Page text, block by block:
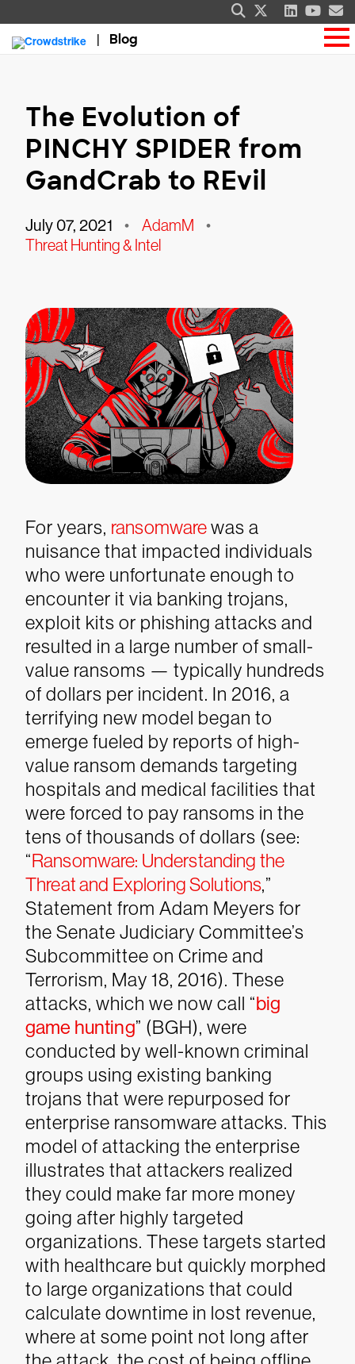
Blog
The Evolution of
PINCHY SPIDER from
GandCrab to REvil
July 07, 2021 • AdamM •
Threat Hunting & Intel
For years, ransomwarewas a
nuisance that impacted individuals
who were unfortunate enough to
encounter it via banking trojans,
exploit kits or phishing attacks and
resulted in a large number of small-
value ransoms — typically hundreds
of dollars per incident. In 2016, a
terrifying new model began to
emerge fueled by reports of high-
value ransom demands targeting
hospitals and medical facilities that
were forced to pay ransoms in the
tens of thousands of dollars (see:
“Ransomware: Understanding the
Threat and Exploring Solutions,”
Statement from Adam Meyers for
the Senate Judiciary Committee’s
Subcommittee on Crime and
Terrorism, May 18, 2016). These
attacks, which we now call “big
game hunting” (BGH), were
conducted by well-known criminal
groups using existing banking
trojans that were repurposed for
enterprise ransomware attacks. This
model of attacking the enterprise
illustrates that attackers realized
they could make far more money
going after highly targeted
organizations. These targets started
with healthcare but quickly morphed
to large organizations that could
calculate downtime in lost revenue,
where at some point not long after